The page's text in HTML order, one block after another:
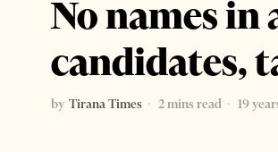
No names
candidates,
by Tirana Times 2 mins read
19